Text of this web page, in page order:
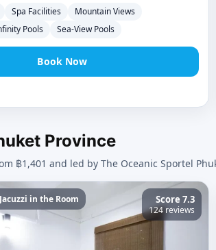
Spa Facilities
Mountain Views
Pools Sea-View Pools
Book Now
Province
฿1,401 and led by The Oceanic Sportel
in the Room Score 7.3
124 reviews